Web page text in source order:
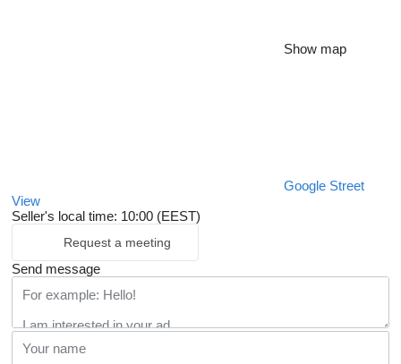
Show map
Google Street
View
Seller's local time: 10:00 (EEST)
Request a meeting
Send message